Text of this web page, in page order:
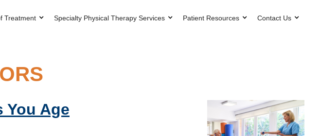
Treatment Specialty Physical Therapy Services Patient Resources Contact Us
You Age